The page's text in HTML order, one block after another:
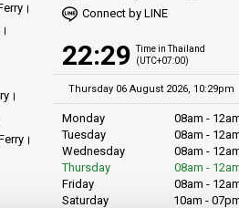
and lively atmosphere of
marine life of Koh Tao.
where every voyage is an opportunity to
Phantip Travel to be your partner in
Connect by LINE
22:29 Time in Thailand
(UTC+07:00)
Thursday 06 August 2026, 10:29pm
Monday
08am -
Tuesday
08am -
Wednesday
08am -
Thursday
08am -
Friday
08am -
Saturday
10am -